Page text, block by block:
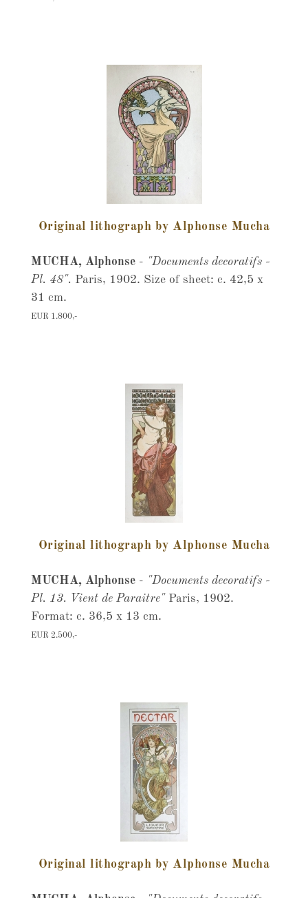
Original lithograph by Alphonse Mucha
MUCHA, Alphonse - "Documents decoratifs -
Pl. 48". Paris, 1902. Size of sheet: c. 42,5 x
31 cm.
EUR 1.800,-
Original lithograph by Alphonse Mucha
MUCHA, Alphonse - "Documents decoratifs -
Pl. 13. Vient de Paraitre"Paris, 1902.
Format: c. 36,5 x 13 cm.
EUR 2.500,-
Original lithograph by Alphonse Mucha